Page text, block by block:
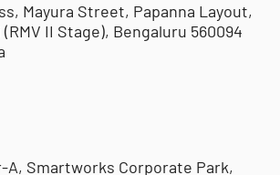
Mayura Street, Papanna Layout,
II Stage), Bengaluru 560094
A, Smartworks Corporate Park,